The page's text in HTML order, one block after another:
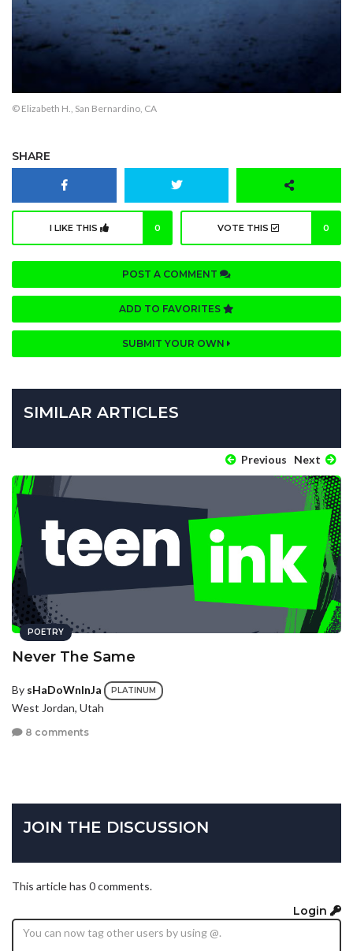
© Elizabeth H., San Bernardino, CA
SHARE
I LIKE THIS 0 VOTE THIS 0
POST A COMMENT
ADD TO FAVORITES
SUBMIT YOUR OWN
SIMILAR ARTICLES
Previous Next
POETRY
Never The Same
By sHaDoWnInJa PLATINUM
West Jordan, Utah
8 comments
JOIN THE DISCUSSION
This article has 0 comments.
Login